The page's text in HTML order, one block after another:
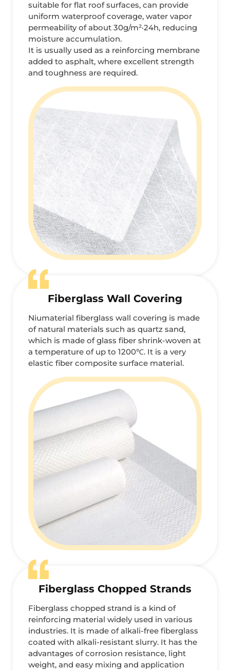
suitable for flat roof surfaces, can provide
uniform waterproof coverage, water vapor
permeability of about 30g/m²·24h, reducing
moisture accumulation.
It is usually used as a reinforcing membrane
added to asphalt, where excellent strength
and toughness are required.
Fiberglass Wall Covering
Niumaterial fiberglass wall covering is made
of natural materials such as quartz sand,
which is made of glass fiber shrink-woven at
a temperature of up to 1200℃. It is a very
elastic fiber composite surface material.
Fiberglass Chopped Strands
Fiberglass chopped strand is a kind of
reinforcing material widely used in various
industries. It is made of alkali-free fiberglass
coated with alkali-resistant slurry. It has the
advantages of corrosion resistance, light
weight, and easy mixing and application